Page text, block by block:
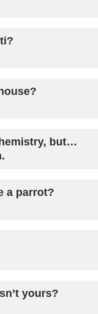
but…
a parrot?
yours?